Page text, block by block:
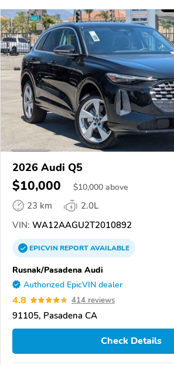
2026 Audi Q5
$10,000 $10,000 above
23 km
2.0L
VIN: WA12AAGU2T2010892
EPICVINREPORTAVAILABLE
Rusnak/Pasadena Audi
Authorized EpicVIN dealer
4.8 414 reviews
91105, Pasadena CA
Check Details